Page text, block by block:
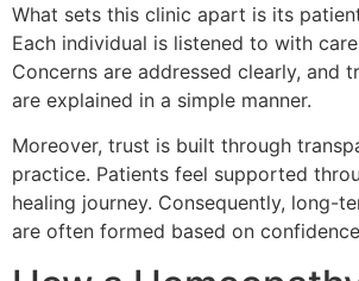
What sets this clinic apart is its
Each individual is listened to with
Concerns are addressed clearly, and
are explained in a simple manner.
Moreover, trust is built through
practice. Patients feel supported
healing journey. Consequently, long-
are often formed based on